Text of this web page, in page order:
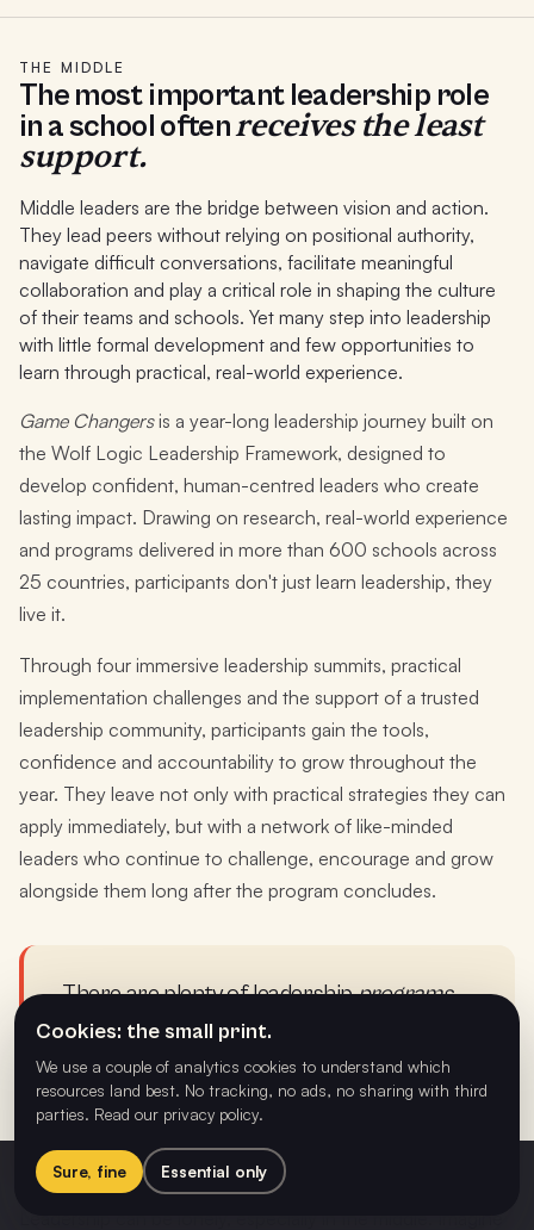
THE MIDDLE
The most important leadership role
in a school oftenreceives the least
support.
Middle leaders are the bridge between vision and action.
They lead peers without relying on positional authority,
navigate difficult conversations, facilitate meaningful
collaboration and play a critical role in shaping the culture
of their teams and schools. Yet many step into leadership
with little formal development and few opportunities to
learn through practical, real-world experience.
Game Changersis a year-long leadership journey built on
the Wolf Logic Leadership Framework, designed to
develop confident, human-centred leaders who create
lasting impact. Drawing on research, real-world experience
and programs delivered in more than 600 schools across
25 countries, participants don't just learn leadership, they
live it.
Through four immersive leadership summits, practical
implementation challenges and the support of a trusted
leadership community, participants gain the tools,
confidence and accountability to grow throughout the
year. They leave not only with practical strategies they can
apply immediately, but with a network of like-minded
leaders who continue to challenge, encourage and grow
alongside them long after the program concludes.
There are plenty of leadershipprograms.
There are very few leadership
communities. Schools aren't buying four
workshop days; they're investing in twelve
months of belonging.
Game Changers
$1,499 / leader · full year
Cookies: the small print.
We use a couple of analytics cookies to understand which
resources land best. No tracking, no ads, no sharing with third
parties. Read our privacy policy.
Sure, fine Essential only